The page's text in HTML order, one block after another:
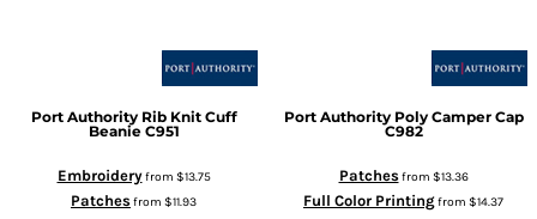
Port Authority Rib Knit Cuff
Beanie C951
Embroideryfrom $13.75
Patchesfrom $11.93
Port Authority Poly Camper Cap
C982
Patchesfrom $13.36
Full Color Printingfrom $14.37